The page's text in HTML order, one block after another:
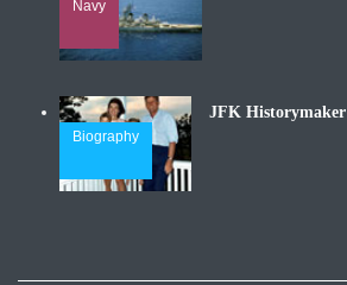
Navy
Biography
JFK Historymaker